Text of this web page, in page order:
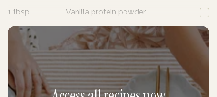
1 tbsp Vanilla protein powder
1 Kiwi fruit